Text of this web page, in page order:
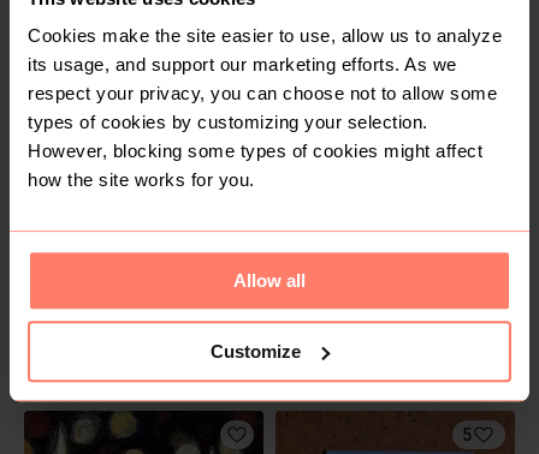
Cookies make the site easier to use, allow us to analyze
its usage, and support our marketing efforts. As we
respect your privacy, you can choose not to allow some
types of cookies by customizing your selection.
However, blocking some types of cookies might affect
how the site works for you.
Allow all
Customize
R 200 R 150
4
R 150
5